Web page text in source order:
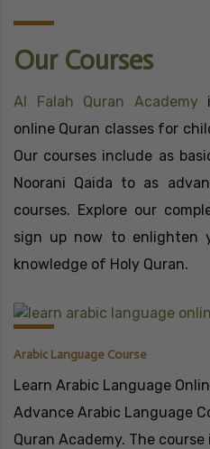
Our Courses
Al Falah Quran Academy
online Quran classes for
Our courses include as
Noorani Qaida to as
courses. Explore our
sign up now to enlighten
knowledge of Holy Quran.
Arabic Language Course
Learn Arabic Language
Advance Arabic Language
Quran Academy. The